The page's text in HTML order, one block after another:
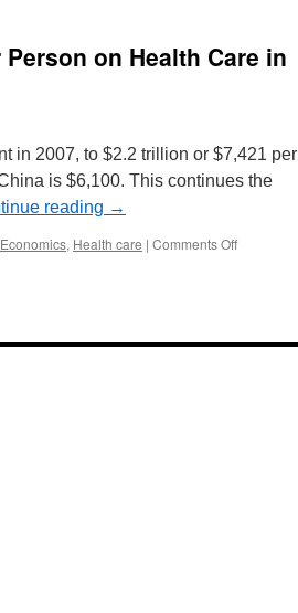
on Health Care in
in 2007, to $2.2 trillion or $7,421 per
is $6,100. This continues the
reading →
Economics, Health care | Comments Offon
or